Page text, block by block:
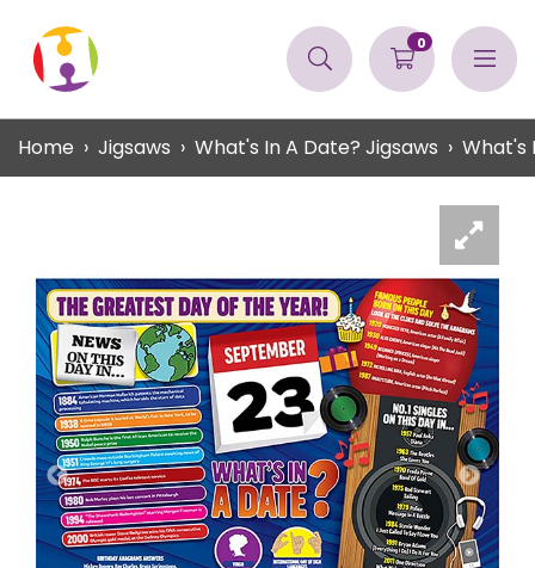
0
Home Jigsaws What's In A Date? Jigsaws What's